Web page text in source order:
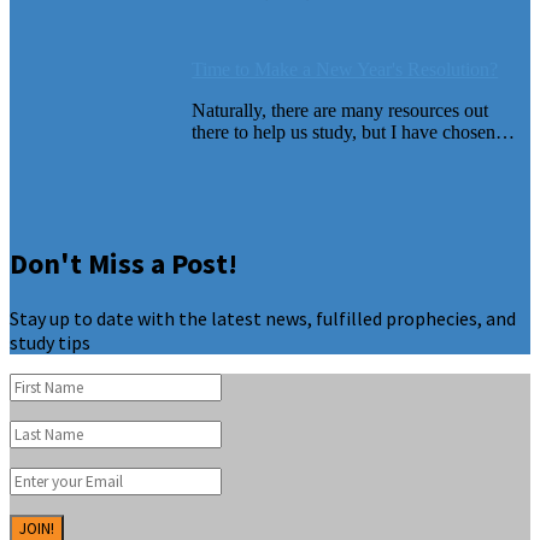
Naturally, there are many resources out
there to help us study, but I have chosen…
Don't Miss a Post!
Stay up to date with the latest news, fulfilled prophecies, and
study tips
JOIN!